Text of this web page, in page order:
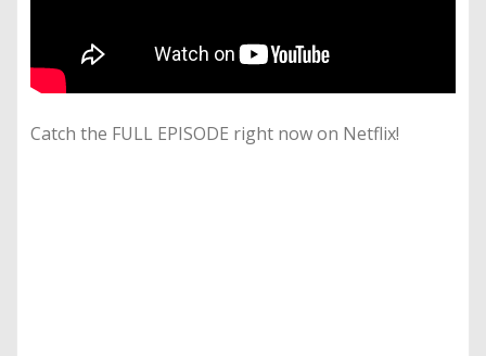
Catch the FULL EPISODE right now on Netflix!